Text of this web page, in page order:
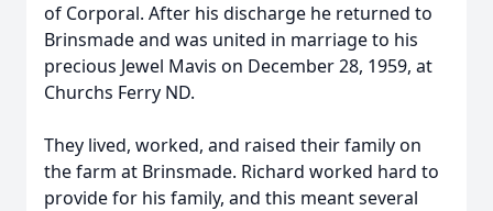
of Corporal. After his discharge he returned to
Brinsmade and was united in marriage to his
precious Jewel Mavis on December 28, 1959, at
Churchs Ferry ND.
They lived, worked, and raised their family on
the farm at Brinsmade. Richard worked hard to
provide for his family, and this meant several